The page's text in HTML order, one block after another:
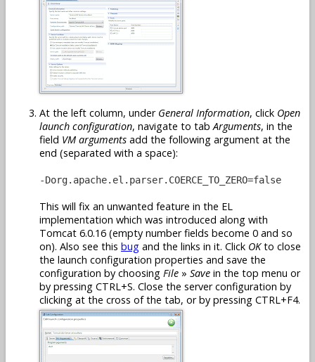
At the left column, under General Information, click Open
launch configuration, navigate to tabArguments, in the
field VM arguments add the following argument at the
end (separated with a space):
-Dorg.apache.el.parser.COERCE_TO_ZERO=false
This will fix an unwanted feature in the EL
implementation which was introduced along with
Tomcat 6.0.16 (empty number fields become 0 and so
on). Also see this bug and the links in it. Click OKto close
the launch configuration properties and save the
configuration by choosing File » Save in the top menu or
by pressing CTRL+S. Close the server configuration by
clicking at the cross of the tab, or by pressing CTRL+F4.